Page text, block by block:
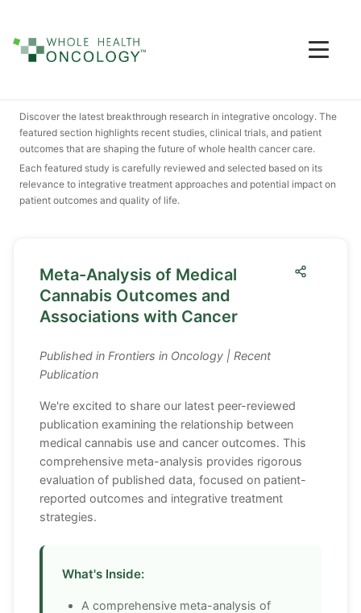
Discover the latest breakthrough research in integrative oncology. The
featured section highlights recent studies, clinical trials, and patient
outcomes that are shaping the future of whole health cancer care.
Each featured study is carefully reviewed and selected based on its
relevance to integrative treatment approaches and potential impact on
patient outcomes and quality of life.
Meta-Analysis of Medical
Cannabis Outcomes and
Associations with Cancer
Published in Frontiers in Oncology | Recent
Publication
We're excited to share our latest peer-reviewed
publication examining the relationship between
medical cannabis use and cancer outcomes. This
comprehensive meta-analysis provides rigorous
evaluation of published data, focused on patient-
reported outcomes and integrative treatment
strategies.
What's Inside:
A comprehensive meta-analysis of